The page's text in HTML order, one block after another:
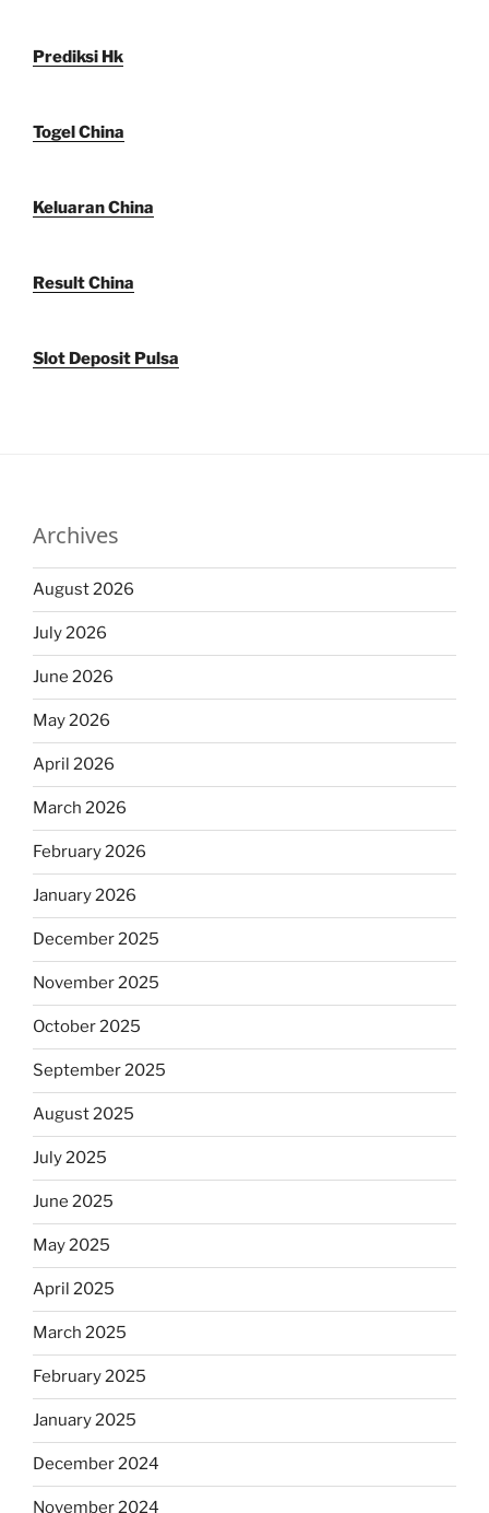
Prediksi Hk
Togel China
Keluaran China
Result China
Slot Deposit Pulsa
Archives
August 2026
July 2026
June 2026
May 2026
April 2026
March 2026
February 2026
January 2026
December 2025
November 2025
October 2025
September 2025
August 2025
July 2025
June 2025
May 2025
April 2025
March 2025
February 2025
January 2025
December 2024
November 2024